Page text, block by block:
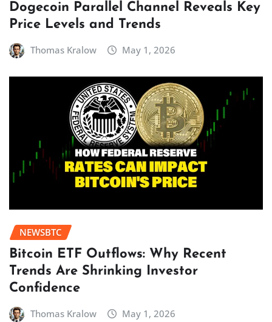
Dogecoin Parallel Channel Reveals Key
Price Levels and Trends
Thomas Kralow May 1, 2026
NEWSBTC
Bitcoin ETF Outflows: Why Recent
Trends Are Shrinking Investor
Confidence
Thomas Kralow May 1, 2026